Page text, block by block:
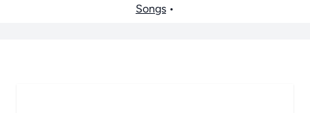
Songs •